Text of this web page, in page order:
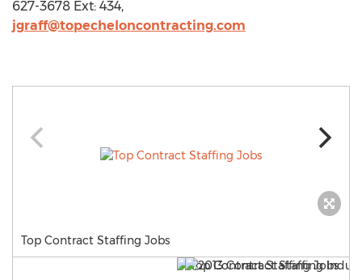
627-3678 Ext: 434,
jgraff@topecheloncontracting.com
Top Contract Staffing Jobs